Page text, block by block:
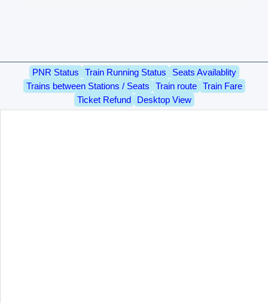
PNR Status Train Running Status
Seats Availablity
Trains between Stations / Seats
Train route
Train Fare
Ticket Refund
Desktop View